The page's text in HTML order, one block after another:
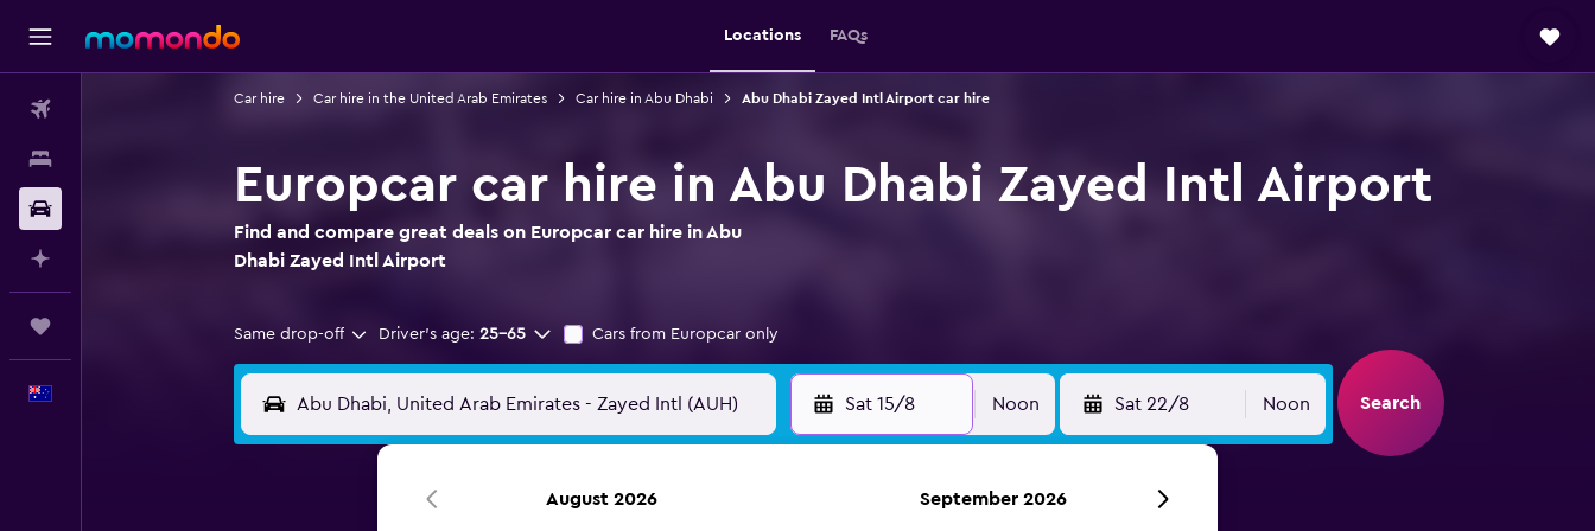
Locations FAQs
Car hire Car hire in the United Arab Emirates Car hire in Abu Dhabi Abu Dhabi Zayed Intl Airport car hire
Europcar car hire in Abu Dhabi Zayed Intl Airport
Find and compare great deals on Europcar car hire in Abu
Dhabi Zayed Intl Airport
Same drop-off Driver's age: 25-65 Cars from Europcar only
Sat 15/8 Noon Sat 22/8 Noon Search
August 2026 September 2026